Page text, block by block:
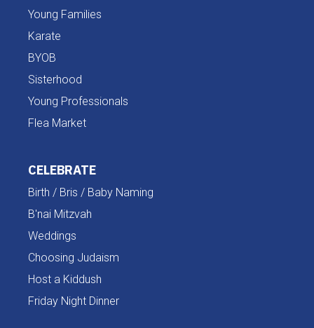
Young Families
Karate
BYOB
Sisterhood
Young Professionals
Flea Market
CELEBRATE
Birth / Bris / Baby Naming
B'nai Mitzvah
Weddings
Choosing Judaism
Host a Kiddush
Friday Night Dinner